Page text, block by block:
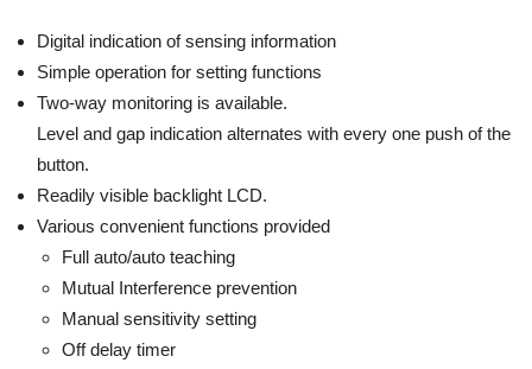
Digital indication of sensing information
Simple operation for setting functions
Two-way monitoring is available.
Level and gap indication alternates with every one push of the
button.
Readily visible backlight LCD.
Various convenient functions provided
Full auto/auto teaching
Mutual Interference prevention
Manual sensitivity setting
Off delay timer